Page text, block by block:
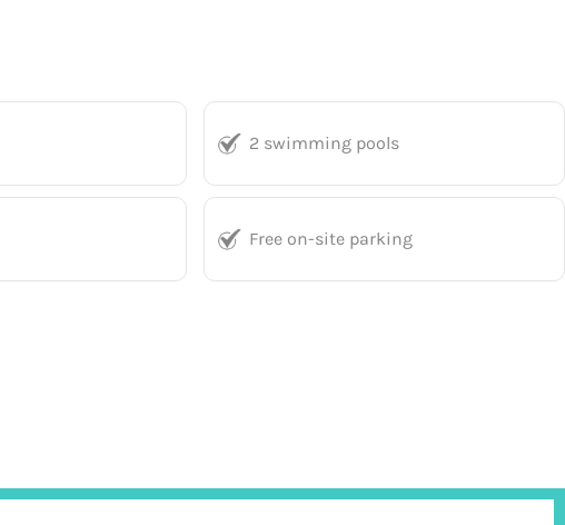
2 swimming pools
Free on-site parking